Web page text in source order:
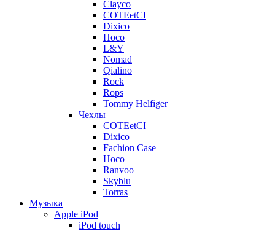
Clayco
COTEetCI
Dixico
Hoco
L&Y
Nomad
Qialino
Rock
Rops
Tommy Helfiger
Чехлы
COTEetCI
Dixico
Fachion Case
Hoco
Ranvoo
Skyblu
Torras
Музыка
Apple iPod
iPod touch